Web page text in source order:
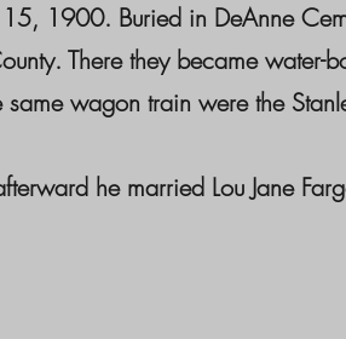
1900. Buried in DeAnne
There they became water-
wagon train were the
he married Lou Jane